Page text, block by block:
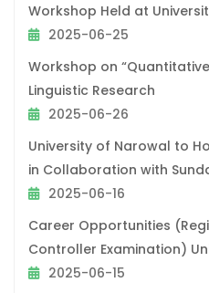
Workshop Held at
2025-06-25
Workshop on
Linguistic Research
2025-06-26
University of Narowal to
in Collaboration with
2025-06-16
Career Opportunities
Controller Examination)
2025-06-15